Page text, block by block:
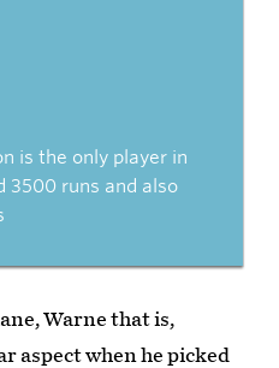
is the only player in
3500 runs and also
Warne that is,
aspect when he picked